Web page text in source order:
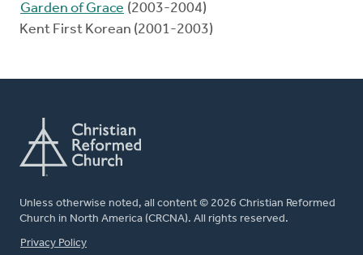
Garden of Grace (2003-2004)
Kent First Korean (2001-2003)
Unless otherwise noted, all content © 2026 Christian Reformed
Church in North America (CRCNA). All rights reserved.
FOOTER
Privacy Policy